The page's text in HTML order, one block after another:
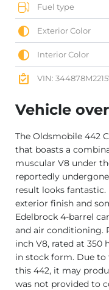
Fuel type
Exterior Color
Interior Color
VIN:
Vehicle
The Oldsmobile 442
that boasts a
muscular V8 under
reportedly
result looks
exterior finish and
Edelbrock 4-barrel
and air conditioning.
inch V8, rated at 350
in stock form. Due
this 442, it may
was not provided to